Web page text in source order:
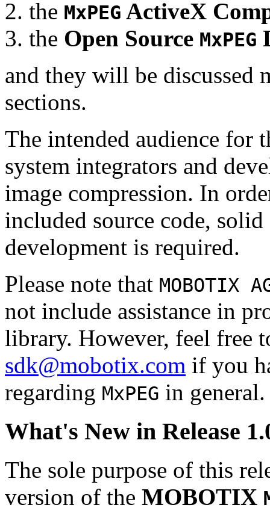
the MxPEG ActiveX
the Open Source MxPEG
and they will be
sections.
The intended audience for
system integrators and
image compression. In
included source code,
development is required.
Please note that MOBOTIX
not include assistance in
library. However, feel free
sdk@mobotix.com if you
regarding MxPEG in general.
What's New in Release
The sole purpose of this
version of the MOBOTIX